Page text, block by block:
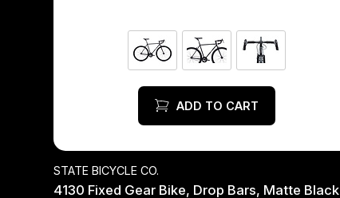
ADD TO CART
STATE BICYCLE CO.
4130 Fixed Gear Bike, Drop Bars, Matte Black